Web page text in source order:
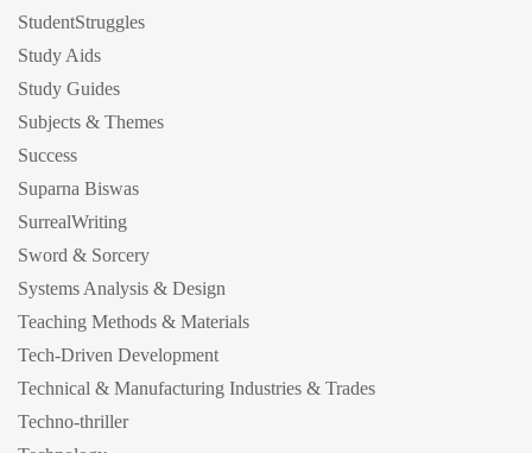
StudentStruggles
Study Aids
Study Guides
Subjects & Themes
Success
Suparna Biswas
SurrealWriting
Sword & Sorcery
Systems Analysis & Design
Teaching Methods & Materials
Tech-Driven Development
Technical & Manufacturing Industries & Trades
Techno-thriller